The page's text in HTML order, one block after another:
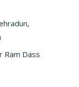
Ram Dass